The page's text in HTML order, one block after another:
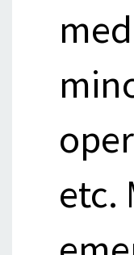
etc.